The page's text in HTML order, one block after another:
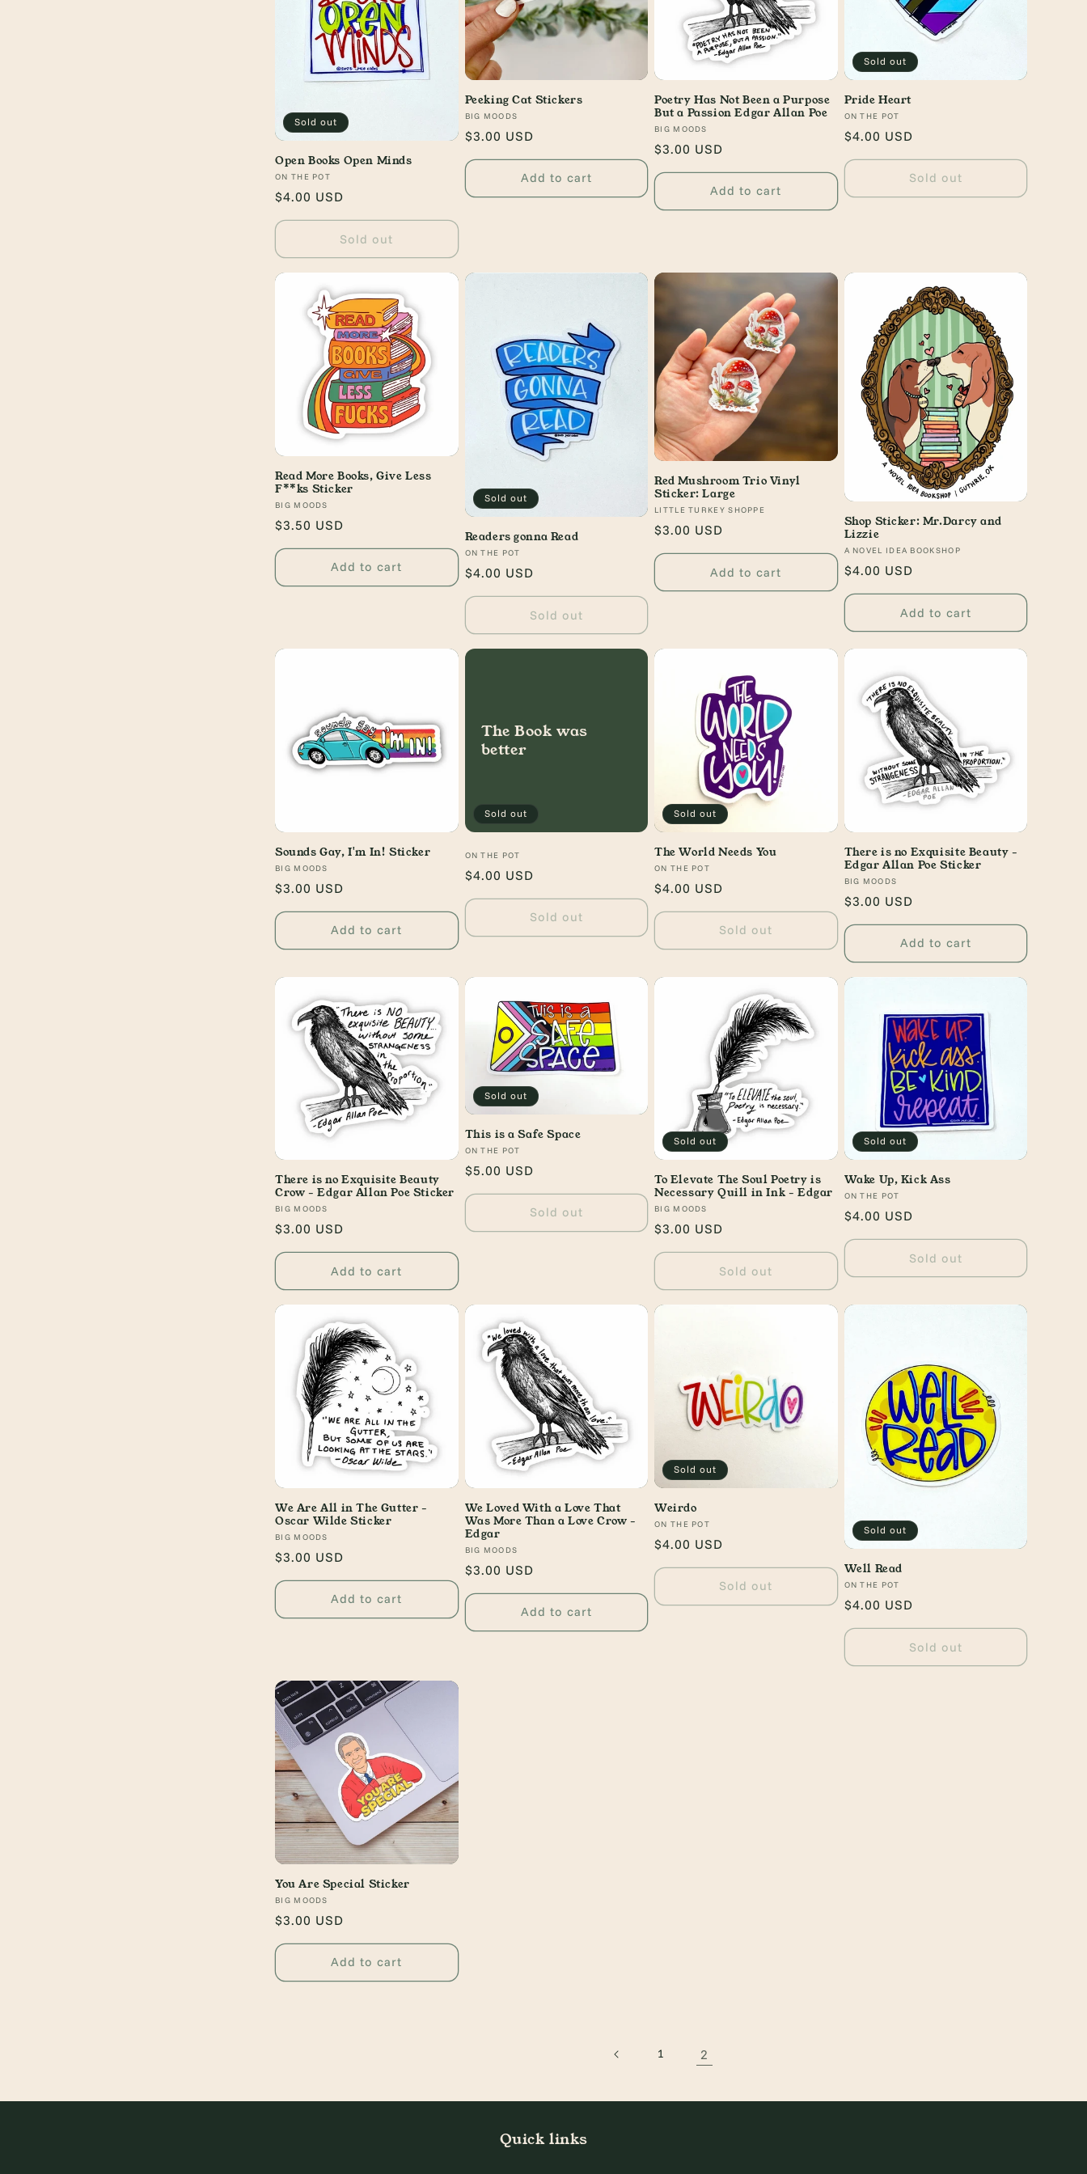
Sold out
Open Books Open Minds
Vendor:
ON THE POT
Regular
price
$4.00 USD
Sold out
Peeking Cat Stickers
Vendor:
BIG MOODS
Regular
price
$3.00 USD
Add to cart
Poetry Has Not Been a Purpose
But a Passion Edgar Allan Poe
Vendor:
BIG MOODS
Regular
price
$3.00 USD
Add to cart
Sold out
Pride Heart
Vendor:
ON THE POT
Regular
$4.00 USD
Sold out
Read More Books, Give Less
F**ks Sticker
Vendor:
BIG MOODS
Regular
price
$3.50 USD
Add to cart
Sold out
Readers gonna Read
Vendor:
ON THE POT
Regular
price
$4.00 USD
Sold out
Red Mushroom Trio Vinyl
Sticker: Large
Vendor:
LITTLE TURKEY SHOPPE
Regular
price
$3.00 USD
Add to cart
Shop Sticker: Mr.Darcy and
Lizzie
Vendor:
A NOVEL IDEA BOOKSHOP
Regular
price
$4.00 USD
Add to cart
Sounds Gay, I'm In! Sticker
Vendor:
BIG MOODS
Regular
price
$3.00 USD
Add to cart
The Book was
better
Sold out
Vendor:
ON THE POT
Regular
$4.00 USD
Sold out
Sold out
The World Needs You
Vendor:
ON THE POT
Regular
$4.00 USD
Sold out
There is no Exquisite Beauty -
Edgar Allan Poe Sticker
Vendor:
BIG MOODS
Regular
price
$3.00 USD
Add to cart
There is no Exquisite Beauty
Crow - Edgar Allan Poe Sticker
Vendor:
BIG MOODS
Regular
price
$3.00 USD
Add to cart
Sold out
This is a Safe Space
Vendor:
ON THE POT
Regular
$5.00 USD
Sold out
Sold out
To Elevate The Soul Poetry is
Necessary Quill in Ink - Edgar
Vendor:
BIG MOODS
Regular
price
$3.00 USD
Sold out
Sold out
Wake Up, Kick Ass
Vendor:
ON THE POT
Regular
price
$4.00 USD
Sold out
We Are All in The Gutter -
Oscar Wilde Sticker
Vendor:
BIG MOODS
Regular
price
$3.00 USD
Add to cart
We Loved With a Love That
Was More Than a Love Crow -
Edgar
Vendor:
BIG MOODS
Regular
price
$3.00 USD
Add to cart
Sold out
Weirdo
Vendor:
ON THE POT
Regular
$4.00 USD
Sold out
Sold out
Well Read
Vendor:
ON THE POT
Regular
price
$4.00 USD
Sold out
You Are Special Sticker
Vendor:
BIG MOODS
Regular
price
$3.00 USD
Add to cart
1 2
Quick links